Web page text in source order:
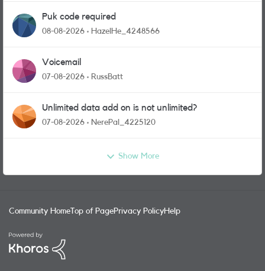
Puk code required
08-08-2026 HazelHe_4248566
Voicemail
07-08-2026 RussBatt
Unlimited data add on is not unlimited?
07-08-2026 NerePal_4225120
Show More
Community Home Top of PagePrivacy PolicyHelp